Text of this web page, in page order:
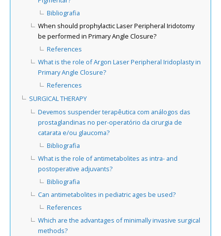
Bibliografia
When should prophylactic Laser Peripheral Iridotomy
be performed in Primary Angle Closure?
References
What is the role of Argon Laser Peripheral Iridoplasty in
Primary Angle Closure?
References
SURGICAL THERAPY
Devemos suspender terapêutica com análogos das
prostaglandinas no per-operatório da cirurgia de
catarata e/ou glaucoma?
Bibliografia
What is the role of antimetabolites as intra- and
postoperative adjuvants?
Bibliografia
Can antimetabolites in pediatric ages be used?
References
Which are the advantages of minimally invasive surgical
methods?